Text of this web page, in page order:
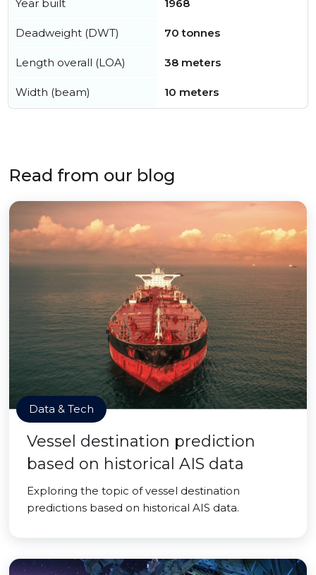
Year built 1968
Deadweight (DWT) 70 tonnes
Length overall (LOA) 38 meters
Width (beam) 10 meters
Read from our blog
Data & Tech
Vessel destination prediction
based on historical AIS data
Exploring the topic of vessel destination
predictions based on historical AIS data.